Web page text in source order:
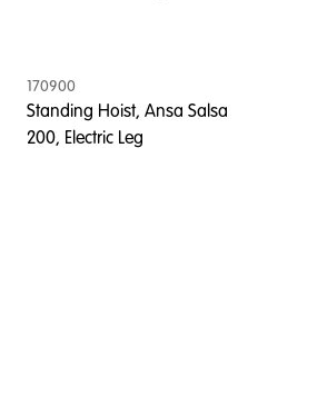
170900
Standing Hoist, Ansa Salsa
200, Electric Leg